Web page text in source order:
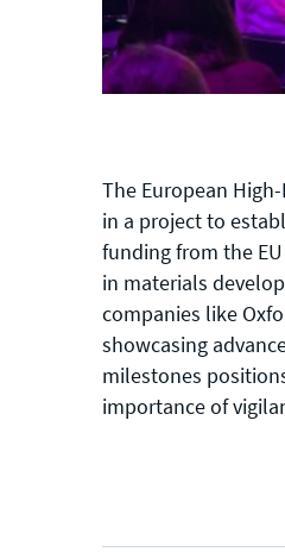
The European
in a project to
funding from the
in materials
companies like
showcasing
milestones
importance of
CONTACT US
Join our mailing list, contact the
team or join our vibrant and